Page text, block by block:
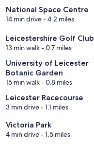
National Space Centre
14 min drive- 4.2 miles
Leicestershire Golf Club
13 min walk- 0.7 miles
University of Leicester
Botanic Garden
15 min walk- 0.8 miles
Leicester Racecourse
3 min drive- 1.1 miles
Victoria Park
4 min drive- 1.5 miles